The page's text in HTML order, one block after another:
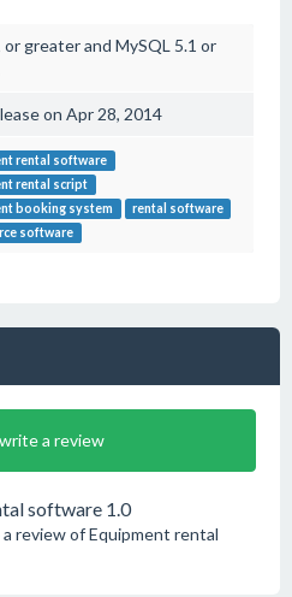
or greater and MySQL 5.1 or
on Apr 28, 2014
rental software
rental script
booking system
rental software
software
a review
software 1.0
review of Equipment rental